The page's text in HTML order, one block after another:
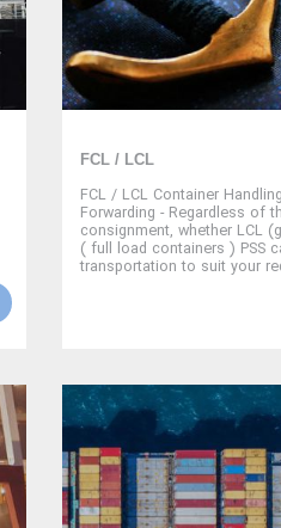
FCL / LCL
FCL / LCL Container
Forwarding - Regardless of
consignment, whether LCL
( full load containers ) PSS
transportation to suit your